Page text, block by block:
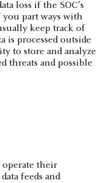
loss if the SOC’s
you part ways with
keep track of
is processed outside
to store and analyze
threats and possible
operate their
feeds and